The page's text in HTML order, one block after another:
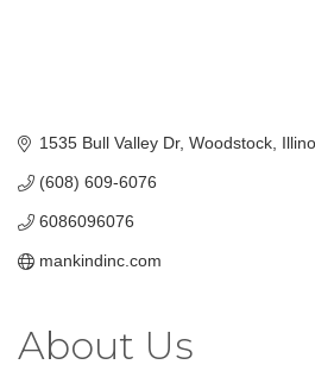
1535 Bull Valley Dr Woodstock
(608) 609-6076
6086096076
mankindinc.com
About Us